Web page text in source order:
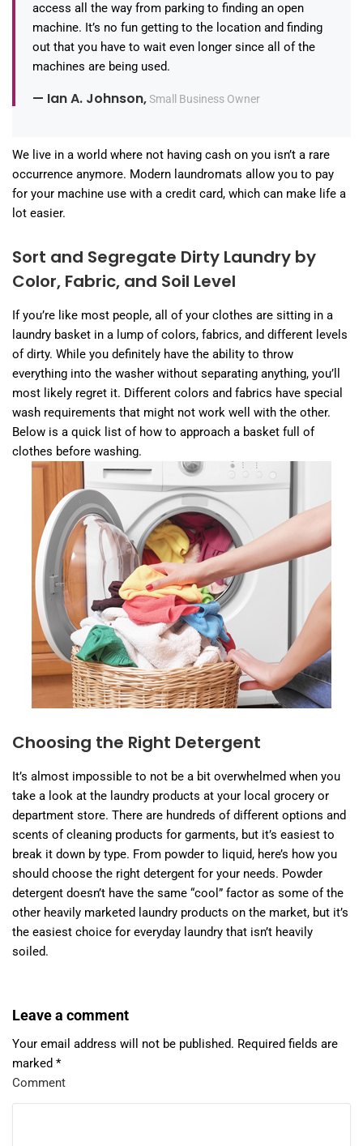
access all the way from parking to finding an open
machine. It’s no fun getting to the location and finding
out that you have to wait even longer since all of the
machines are being used.
— Ian A. Johnson,Small Business Owner
We live in a world where not having cash on you isn’t a rare
occurrence anymore. Modern laundromats allow you to pay
for your machine use with a credit card, which can make life a
lot easier.
Sort and Segregate Dirty Laundry by
Color, Fabric, and Soil Level
If you’re like most people, all of your clothes are sitting in a
laundry basket in a lump of colors, fabrics, and different levels
of dirty. While you definitely have the ability to throw
everything into the washer without separating anything, you’ll
most likely regret it. Different colors and fabrics have special
wash requirements that might not work well with the other.
Below is a quick list of how to approach a basket full of
clothes before washing.
Choosing the Right Detergent
It’s almost impossible to not be a bit overwhelmed when you
take a look at the laundry products at your local grocery or
department store. There are hundreds of different options and
scents of cleaning products for garments, but it’s easiest to
break it down by type. From powder to liquid, here’s how you
should choose the right detergent for your needs. Powder
detergent doesn’t have the same “cool” factor as some of the
other heavily marketed laundry products on the market, but it’s
the easiest choice for everyday laundry that isn’t heavily
soiled.
Leave a comment
Your email address will not be published. Required fields are
marked *
Comment